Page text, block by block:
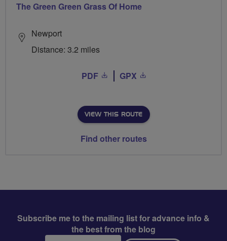
The Green Green Grass Of Home
Newport
Distance: 3.2 miles
PDF GPX
VIEW THIS ROUTE
Find other routes
Subscribe me to the mailing list for advance info &
the best from the blog